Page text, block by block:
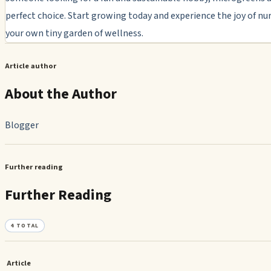
perfect choice. Start growing today and experience the joy of
your own tiny garden of wellness.
Article author
About the Author
Blogger
Further reading
Further Reading
4 TOTAL
Article